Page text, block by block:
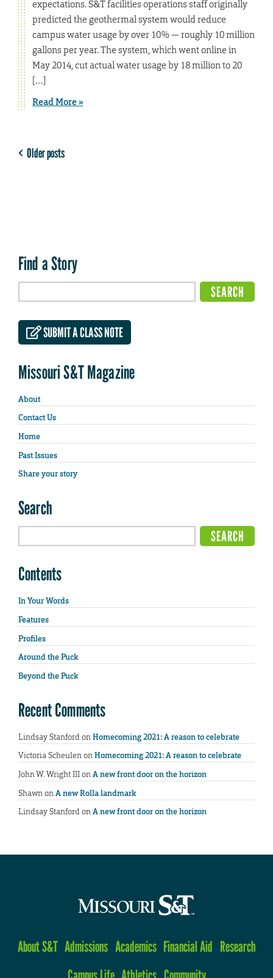
expectations. S&T facilities operations staff originally
predicted the geothermal system would reduce
campus water usage by over 10% — roughly 10 million
gallons per year. The system, which went online in
May 2014, cut actual water usage by 18 million to 20
[…]
Read More »
Older posts
Find a Story
SUBMIT A CLASS NOTE
Missouri S&T Magazine
About
Contact Us
Home
Past Issues
Share your story
Search
Contents
In Your Words
Features
Profiles
Around the Puck
Beyond the Puck
Recent Comments
Lindsay StanfordonHomecoming 2021: A reason to celebrate
Victoria ScheulenonHomecoming 2021: A reason to celebrate
John W. Wright IIIonA new front door on the horizon
ShawnonA new Rolla landmark
Lindsay StanfordonA new front door on the horizon
About S&T Admissions Academics Financial Aid Research